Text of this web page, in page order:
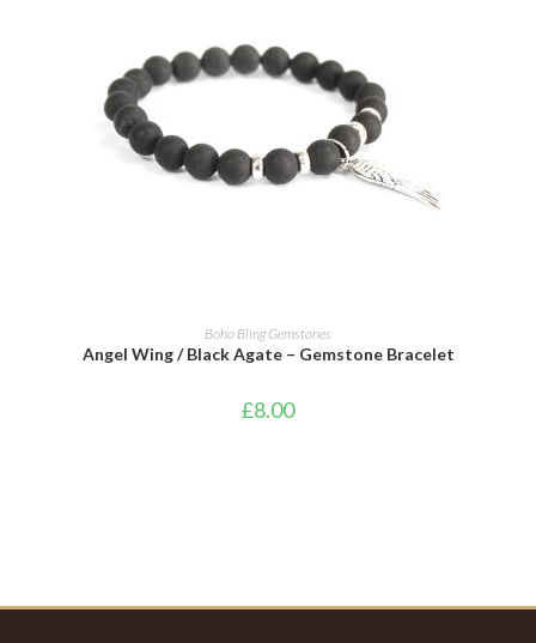
ADD TO CART
Boho Bling Gemstones
Angel Wing / Black Agate – Gemstone Bracelet
£8.00